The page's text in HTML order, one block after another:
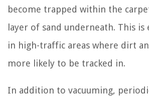
become trapped within the
layer of sand underneath. This is
in high-traffic areas where dirt
more likely to be tracked in.
In addition to vacuuming,